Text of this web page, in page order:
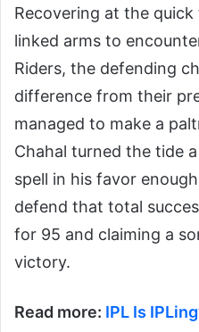
Recovering at the
linked arms to
Riders, the defending
difference from their
managed to make a
Chahal turned the tide
spell in his favor
defend that total
for 95 and claiming a
victory.
Read more: IPL Is